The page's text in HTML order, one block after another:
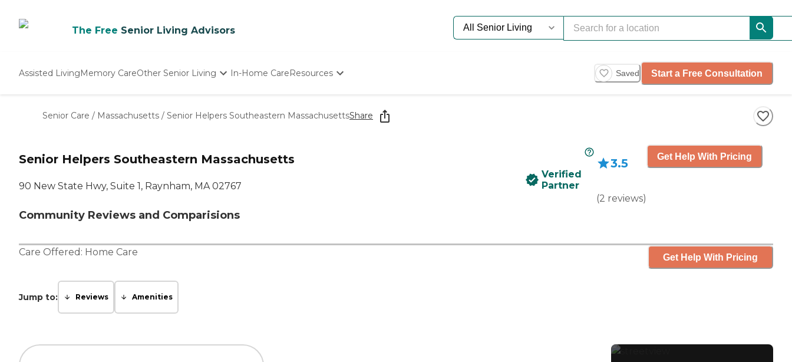
The Free Senior Living Advisors
Assisted LivingMemory CareOther Senior Living
Nursing Homes
In-Home CareResources
Starting The Conversation
How To Find Senior Living
Our Experts
Saved Start a Free Consultation
Senior Care / Massachusetts / Senior Helpers Southeastern MassachusettsShare
Senior Helpers Southeastern Massachusetts
90 New State Hwy, Suite 1, Raynham, MA 02767
Community Reviews and Comparisions
Verified
Partner
3.5
(2 reviews)
Get Help With Pricing
Care Offered: Home Care Get Help With Pricing
Jump to: Reviews Amenities